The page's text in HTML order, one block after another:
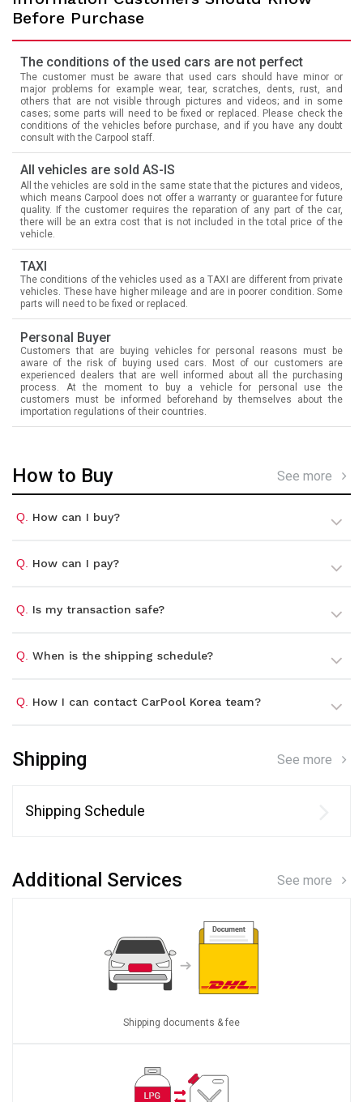
Before Purchase
The conditions of the used cars are not perfect
The customer must be aware that used cars should have minor or
major problems for example wear, tear, scratches, dents, rust, and
others that are not visible through pictures and videos; and in some
cases; some parts will need to be fixed or replaced. Please check the
conditions of the vehicles before purchase, and if you have any doubt
consult with the Carpool staff.
All vehicles are sold AS-IS
All the vehicles are sold in the same state that the pictures and videos,
which means Carpool does not offer a warranty or guarantee for future
quality. If the customer requires the reparation of any part of the car,
there will be an extra cost that is not included in the total price of the
vehicle.
TAXI
The conditions of the vehicles used as a TAXI are different from private
vehicles. These have higher mileage and are in poorer condition. Some
parts will need to be fixed or replaced.
Personal Buyer
Customers that are buying vehicles for personal reasons must be
aware of the risk of buying used cars. Most of our customers are
experienced dealers that are well informed about all the purchasing
process. At the moment to buy a vehicle for personal use the
customers must be informed beforehand by themselves about the
importation regulations of their countries.
How to Buy See more
Q. How can I buy?
Q. How can I pay?
Q. Is my transaction safe?
Q. When is the shipping schedule?
Q. How I can contact CarPool Korea team?
Shipping See more
Shipping Schedule
Additional Services See more
Shipping documents & fee